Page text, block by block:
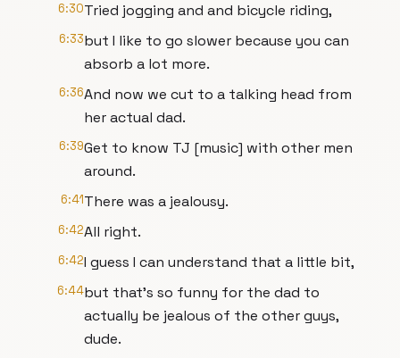
6:30Tried jogging and and bicycle riding,
6:33but I like to go slower because you can
absorb a lot more.
6:36And now we cut to a talking head from
her actual dad.
6:39Get to know TJ [music] with other men
around.
6:41There was a jealousy.
6:42All right.
6:42I guess I can understand that a little bit,
6:44but that's so funny for the dad to
actually be jealous of the other guys,
dude.